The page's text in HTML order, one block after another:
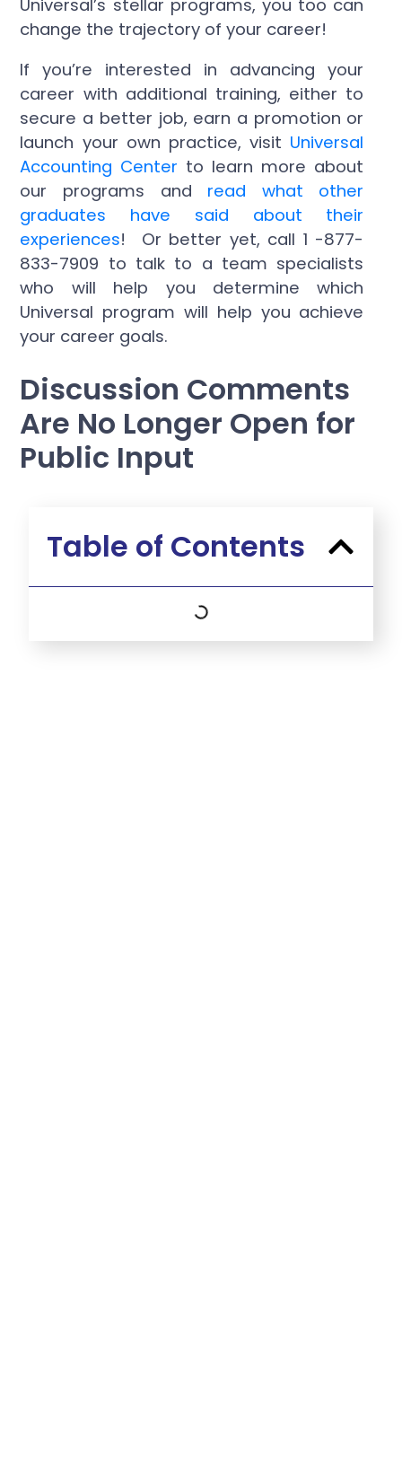
Universal’s stellar programs, you too can
change the trajectory of your career!
If you’re interested in advancing your
career with additional training, either to
secure a better job, earn a promotion or
launch your own practice, visit Universal
Accounting Center to learn more about
our programs and read what other
graduates have said about their
experiences! Or better yet, call 1 -877-
833-7909 to talk to a team specialists
who will help you determine which
Universal program will help you achieve
your career goals.
Discussion Comments
Are No Longer Open for
Public Input
Table of Contents